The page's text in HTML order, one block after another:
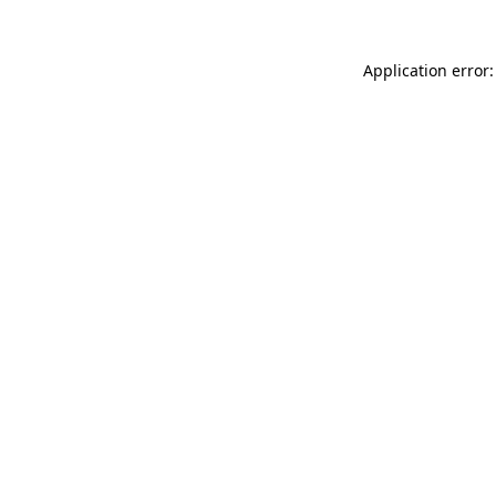
Application